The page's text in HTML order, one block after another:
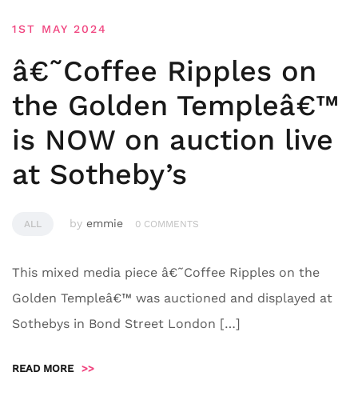
1ST MAY 2024
â€˜Coffee Ripples on
the Golden Templeâ€™
is NOW on auction live
at Sotheby’s
ALL by emmie 0 COMMENTS
This mixed media piece â€˜Coffee Ripples on the
Golden Templeâ€™ was auctioned and displayed at
Sothebys in Bond Street London […]
READ MORE >>